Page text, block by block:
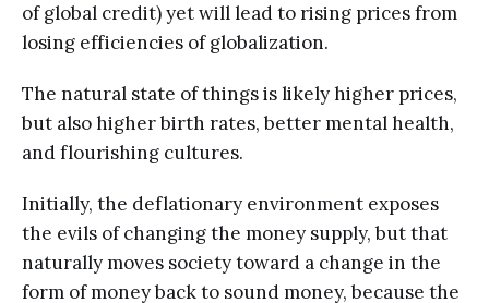
of global credit) yet will lead to rising prices from
losing efficiencies of globalization.
The natural state of things is likely higher prices,
but also higher birth rates, better mental health,
and flourishing cultures.
Initially, the deflationary environment exposes
the evils of changing the money supply, but that
naturally moves society toward a change in the
form of money back to sound money, because the